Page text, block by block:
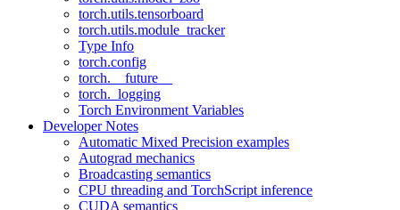
torch.utils.tensorboard
torch.utils.module_tracker
Type Info
torch.config
torch.__future__
torch._logging
Torch Environment Variables
Developer Notes
Automatic Mixed Precision examples
Autograd mechanics
Broadcasting semantics
CPU threading and TorchScript inference
CUDA semantics